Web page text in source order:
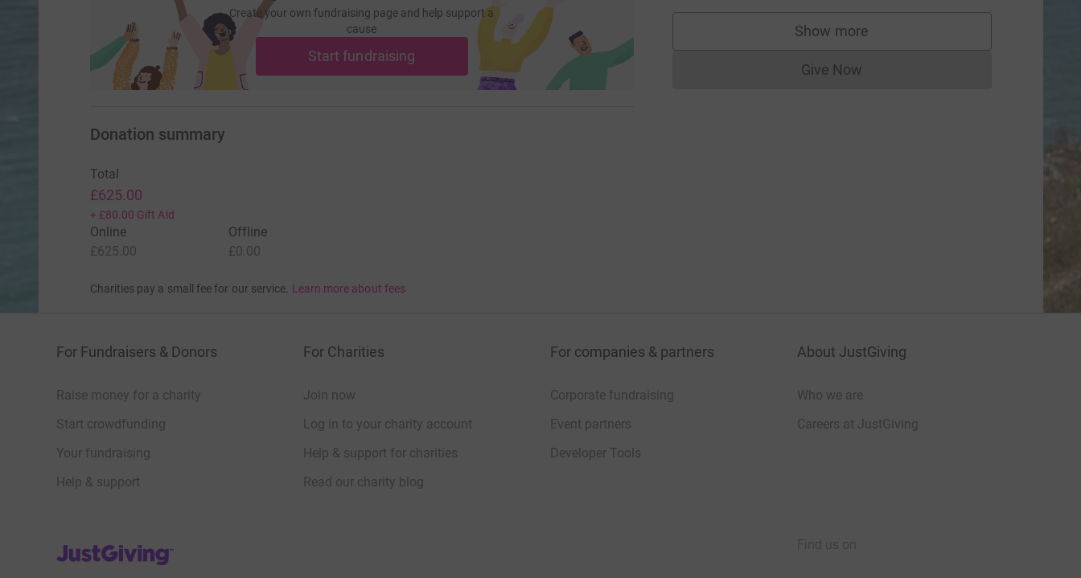
Create your own fundraising page and help support a
cause
Start fundraising
Show more
supporters
Give NowDonations cannot currently be made
Donation summary
Total
£625.00
+ £80.00 Gift Aid
Online
£625.00
Offline
£0.00
Charities pay a small fee for our service. Learn more about fees
For Fundraisers & Donors
Raise money for a charity
Start crowdfunding
Your fundraising
Help & support
For Charities
Join now
Log in to your charity account
Help & support for charities
Read our charity blog
For companies & partners
Corporate fundraising
Event partners
Developer Tools
About JustGiving
Who we are
Careers at JustGiving
JustGiving’s homepage
Find us on